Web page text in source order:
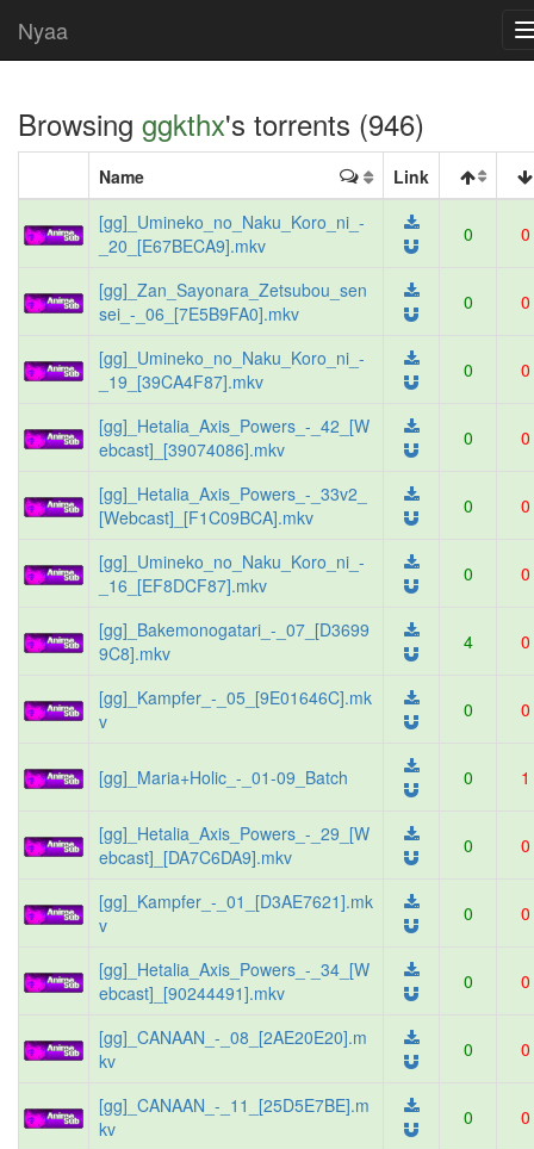
Nyaa
Browsing ggkthx's torrents (946)
Name
Link
[gg]_Umineko_no_Naku_Koro_ni_-
_20_[E67BECA9].mkv
0 0
[gg]_Zan_Sayonara_Zetsubou_sen
sei_-_06_[7E5B9FA0].mkv
0 0
[gg]_Umineko_no_Naku_Koro_ni_-
_19_[39CA4F87].mkv
0 0
[gg]_Hetalia_Axis_Powers_-_42_[W
ebcast]_[39074086].mkv
0 0
[gg]_Hetalia_Axis_Powers_-_33v2_
[Webcast]_[F1C09BCA].mkv
0 0
[gg]_Umineko_no_Naku_Koro_ni_-
_16_[EF8DCF87].mkv
0 0
[gg]_Bakemonogatari_-_07_[D3699
9C8].mkv
4 0
[gg]_Kampfer_-_05_[9E01646C].mk
v
0 0
[gg]_Maria+Holic_-_01-09_Batch 0 1
[gg]_Hetalia_Axis_Powers_-_29_[W
ebcast]_[DA7C6DA9].mkv
0 0
[gg]_Kampfer_-_01_[D3AE7621].mk
v
0 0
[gg]_Hetalia_Axis_Powers_-_34_[W
ebcast]_[90244491].mkv
0 0
[gg]_CANAAN_-_08_[2AE20E20].m
kv
0 0
[gg]_CANAAN_-_11_[25D5E7BE].m
kv
0 0